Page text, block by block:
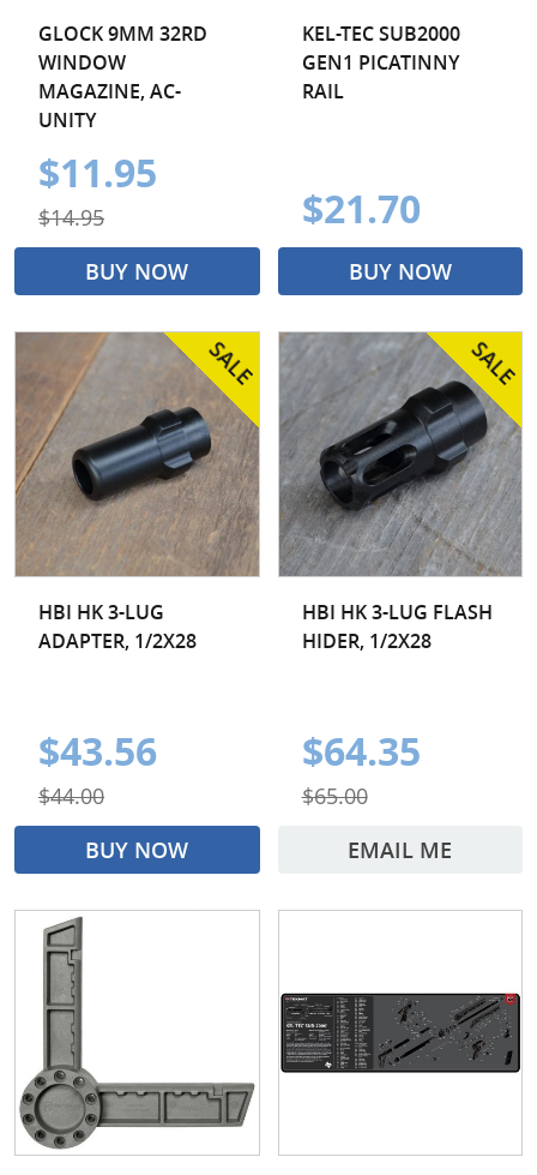
GLOCK 9MM 32RD
WINDOW
MAGAZINE, AC-
UNITY
$11.95
$14.95
BUY NOW
KEL-TEC SUB2000
GEN1 PICATINNY
RAIL
$21.70
BUY NOW
HBI HK 3-LUG
ADAPTER, 1/2X28
$43.56
$44.00
BUY NOW
HBI HK 3-LUG FLASH
HIDER, 1/2X28
$64.35
$65.00
EMAIL ME